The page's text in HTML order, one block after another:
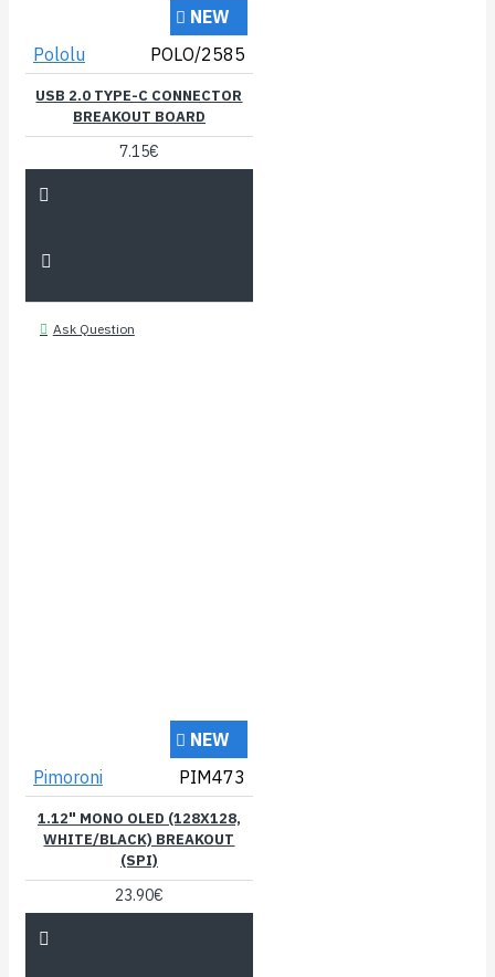
NEW
Pololu
POLO/2585
USB 2.0 TYPE-C CONNECTOR
BREAKOUT BOARD
7.15€
Ask Question
NEW
Pimoroni
PIM473
1.12" MONO OLED (128X128,
WHITE/BLACK) BREAKOUT
(SPI)
23.90€